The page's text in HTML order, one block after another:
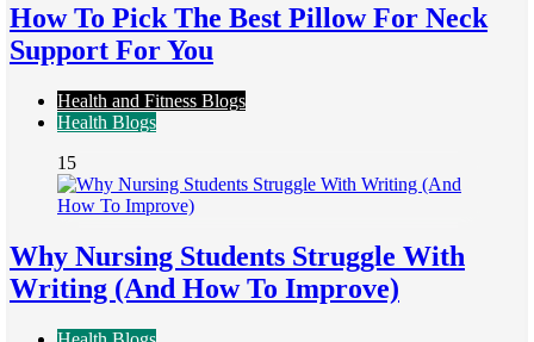
How To Pick The Best Pillow For Neck
Support For You
Health and Fitness Blogs
Health Blogs
15
Why Nursing Students Struggle With
Writing (And How To Improve)